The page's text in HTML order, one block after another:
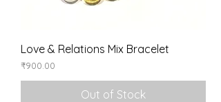
Love & Relations Mix Bracelet
Price
₹900.00
Out of Stock